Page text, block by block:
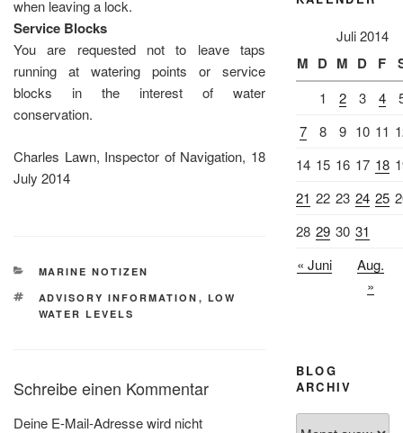
when leaving a lock.
Service Blocks
You are requested not to leave taps
running at watering points or service
blocks in the interest of water
conservation.
Charles Lawn, Inspector of Navigation, 18
July 2014
KATEGORIEN
MARINE NOTIZEN
SCHLAGWÖRTER
ADVISORY INFORMATION , LOW
WATER LEVELS
Schreibe einen Kommentar
Deine E-Mail-Adresse wird nicht
Juli 2014
M D M D F
1 2 3 4
7
8 9 10 11
14 15 16 17 18
21 22 23 24 25
28 29 30 31
« Juni
Aug.
»
BLOG
ARCHIV